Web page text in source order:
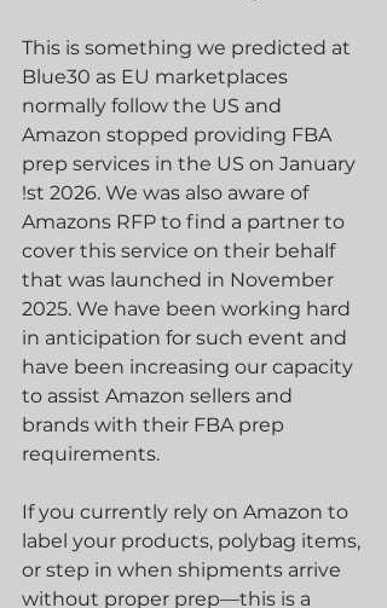
This is something we predicted at
Blue30 as EU marketplaces
normally follow the US and
Amazon stopped providing FBA
prep services in the US on January
!st 2026. We was also aware of
Amazons RFP to find a partner to
cover this service on their behalf
that was launched in November
2025. We have been working hard
in anticipation for such event and
have been increasing our capacity
to assist Amazon sellers and
brands with their FBA prep
requirements.
If you currently rely on Amazon to
label your products, polybag items,
or step in when shipments arrive
without proper prep—this is a